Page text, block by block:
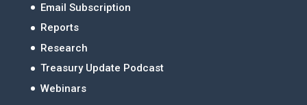
Email Subscription
Reports
Research
Treasury Update Podcast
Webinars